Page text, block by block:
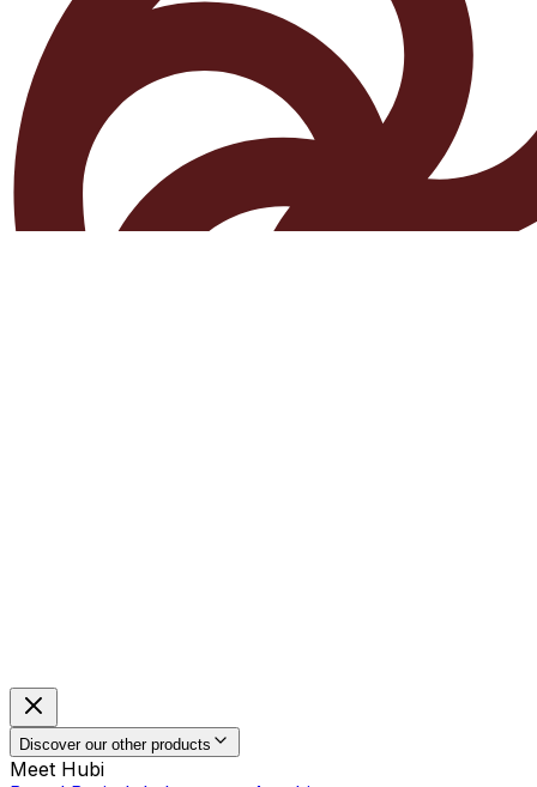
Discover our other products
Meet Hubi